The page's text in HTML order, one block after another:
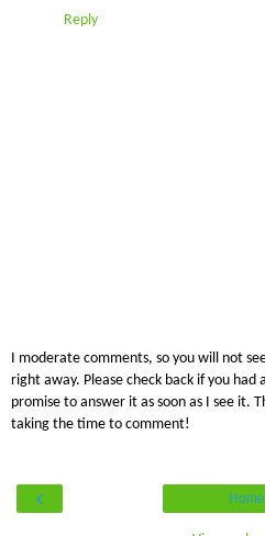
Reply
I moderate comments, so you will not
right away. Please check back if you had
promise to answer it as soon as I see it.
taking the time to comment!
‹ Home